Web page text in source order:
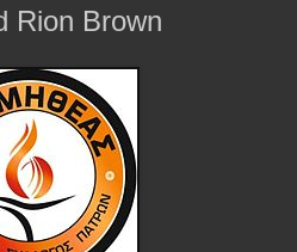
Rion Brown